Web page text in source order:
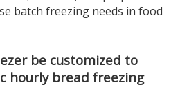
batch freezing needs in food
be customized to
hourly bread freezing